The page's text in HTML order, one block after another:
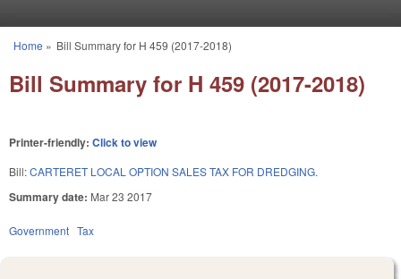
You are here
Home » Bill Summary for H 459 (2017-2018)
Bill Summary for H 459 (2017-2018)
Printer-friendly: Click to view
Bill:CARTERET LOCAL OPTION SALES TAX FOR DREDGING.
Summary date: Mar 23 2017
Government Tax